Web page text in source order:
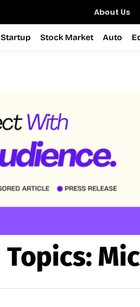
About Us
Startup Stock Market Auto
Topics: